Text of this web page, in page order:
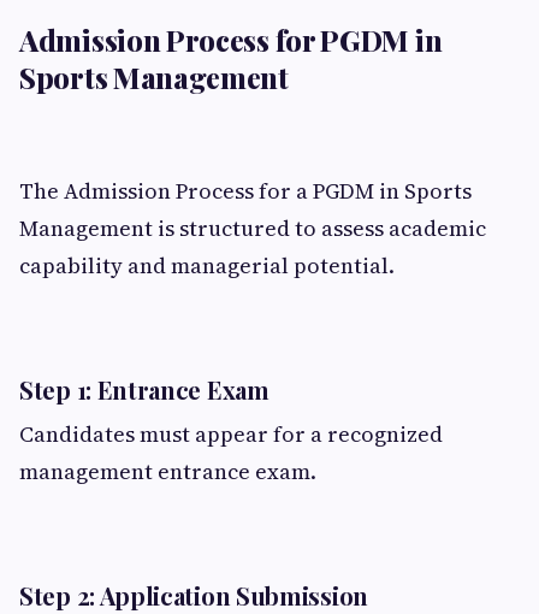
Admission Process for PGDM in
Sports Management
The Admission Process for a PGDM in Sports
Management is structured to assess academic
capability and managerial potential.
Step 1: Entrance Exam
Candidates must appear for a recognized
management entrance exam.
Step 2: Application Submission